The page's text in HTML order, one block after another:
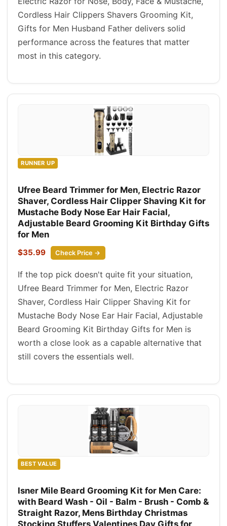
Cordless Hair Clippers Shavers Grooming Kit,
Gifts for Men Husband Father delivers solid
performance across the features that matter
most in this category.
RUNNER UP
Ufree Beard Trimmer for Men, Electric Razor
Shaver, Cordless Hair Clipper Shaving Kit for
Mustache Body Nose Ear Hair Facial,
Adjustable Beard Grooming Kit Birthday Gifts
for Men
$35.99 Check Price →
If the top pick doesn't quite fit your situation,
Ufree Beard Trimmer for Men, Electric Razor
Shaver, Cordless Hair Clipper Shaving Kit for
Mustache Body Nose Ear Hair Facial, Adjustable
Beard Grooming Kit Birthday Gifts for Men is
worth a close look as a capable alternative that
still covers the essentials well.
BEST VALUE
Isner Mile Beard Grooming Kit for Men Care:
with Beard Wash - Oil - Balm - Brush - Comb &
Straight Razor, Mens Birthday Christmas